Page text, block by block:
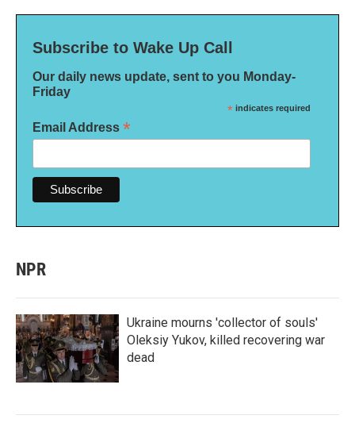
Subscribe to Wake Up Call
Our daily news update, sent to you Monday-
Friday
* indicates required
Email Address *
NPR
Ukraine mourns 'collector of souls'
Oleksiy Yukov, killed recovering war
dead